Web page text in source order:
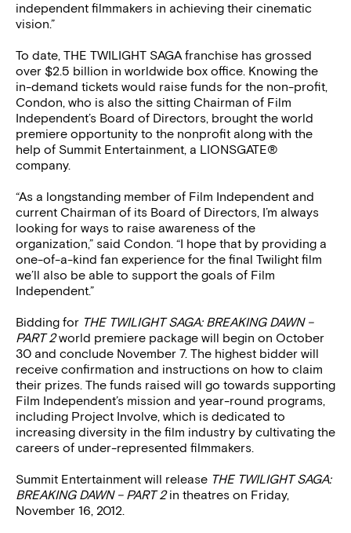
independent filmmakers in achieving their cinematic
vision.”
To date, THE TWILIGHT SAGA franchise has grossed
over $2.5 billion in worldwide box office. Knowing the
in-demand tickets would raise funds for the non-profit,
Condon, who is also the sitting Chairman of Film
Independent’s Board of Directors, brought the world
premiere opportunity to the nonprofit along with the
help of Summit Entertainment, a LIONSGATE®
company.
“As a longstanding member of Film Independent and
current Chairman of its Board of Directors, I’m always
looking for ways to raise awareness of the
organization,” said Condon. “I hope that by providing a
one-of-a-kind fan experience for the final Twilight film
we’ll also be able to support the goals of Film
Independent.”
Bidding for THE TWILIGHT SAGA: BREAKING DAWN –
PART 2world premiere package will begin on October
30 and conclude November 7. The highest bidder will
receive confirmation and instructions on how to claim
their prizes. The funds raised will go towards supporting
Film Independent’s mission and year-round programs,
including Project Involve, which is dedicated to
increasing diversity in the film industry by cultivating the
careers of under-represented filmmakers.
Summit Entertainment will release THE TWILIGHT SAGA:
BREAKING DAWN – PART 2in theatres on Friday,
November 16, 2012.